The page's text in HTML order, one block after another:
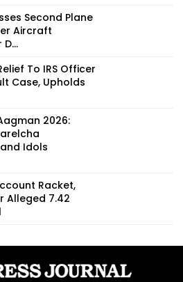
Second Plane
Aircraft
To IRS Officer
Case, Upholds
2026:
Idols
Racket,
₹7.42